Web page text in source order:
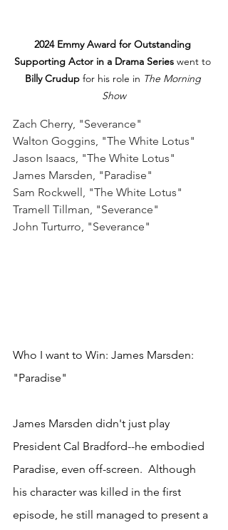
2024 Emmy Award for Outstanding
Supporting Actor in a Drama Series went to
Billy Crudup for his role in The Morning
Show
Zach Cherry, "Severance"
Walton Goggins, "The White Lotus"
Jason Isaacs, "The White Lotus"
James Marsden, "Paradise"
Sam Rockwell, "The White Lotus"
Tramell Tillman, "Severance"
John Turturro, "Severance"
Who I want to Win: James Marsden:
"Paradise"
James Marsden didn't just play
President Cal Bradford--he embodied
Paradise, even off-screen.  Although
his character was killed in the first
episode, he still managed to present a